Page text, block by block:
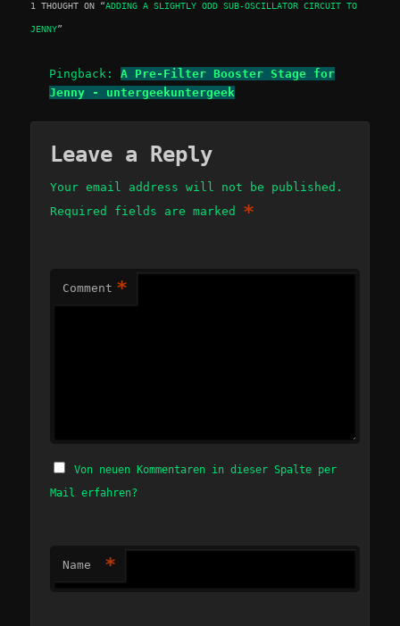
1 THOUGHT ON “ADDING A SLIGHTLY ODD SUB-OSCILLATOR CIRCUIT TO
JENNY”
Pingback:A Pre-Filter Booster Stage for
Jenny - untergeekuntergeek
Leave a Reply
Your email address will not be published.
Required fields are marked *
Comment *
Von neuen Kommentaren in dieser Spalte per
Mail erfahren?
Name *